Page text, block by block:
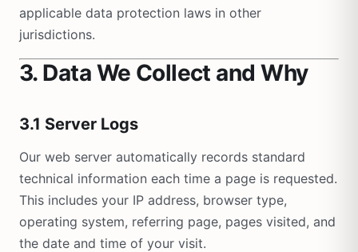
applicable data protection laws in other
jurisdictions.
3. Data We Collect and Why
3.1 Server Logs
Our web server automatically records standard
technical information each time a page is requested.
This includes your IP address, browser type,
operating system, referring page, pages visited, and
the date and time of your visit.